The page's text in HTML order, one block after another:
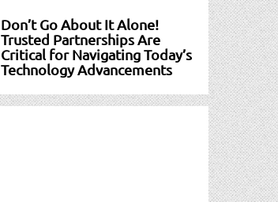
Don’t Go About It Alone!
Trusted Partnerships Are
Critical for Navigating Today’s
Technology Advancements